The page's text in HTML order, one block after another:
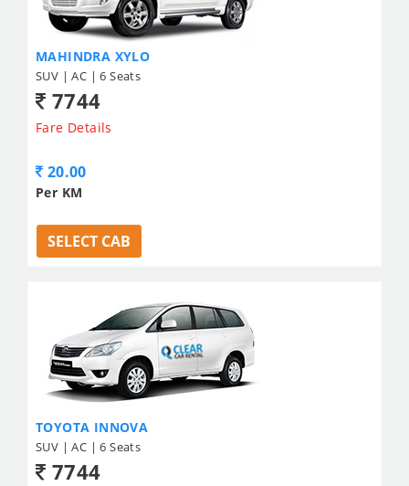
MAHINDRA XYLO
SUV | AC | 6 Seats
7744
Fare Details
20.00
Per KM
SELECT CAB
TOYOTA INNOVA
SUV | AC | 6 Seats
7744